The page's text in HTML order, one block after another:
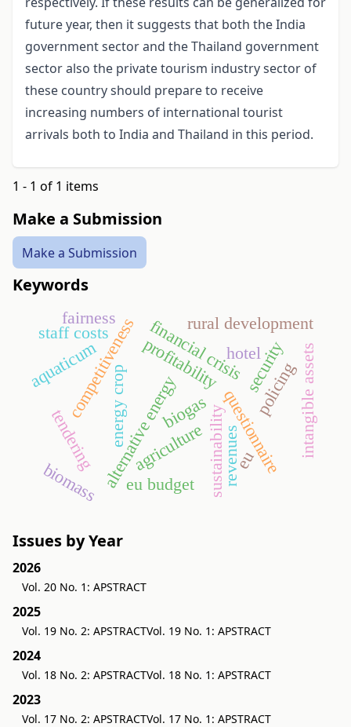
future year, then it suggests that both the India
government sector and the Thailand government
sector also the private tourism industry sector of
these country should prepare to receive
increasing numbers of international tourist
arrivals both to India and Thailand in this period.
1 - 1 of 1 items
Make a Submission
Make a Submission
Keywords
alternative energy
energy crop
profitability
competitiveness hotel
aquaticum
questionnaire
agriculture
financial crisis
revenues
security
policing
sustainability
rural development
tendering intangible assets
staff costs
biomass
biogas
fairness
eu
eu budget
Issues by Year
2026
Vol. 20 No. 1: APSTRACT
2025
Vol. 19 No. 2: APSTRACTVol. 19 No. 1: APSTRACT
2024
Vol. 18 No. 2: APSTRACTVol. 18 No. 1: APSTRACT
2023
Vol. 17 No. 2: APSTRACTVol. 17 No. 1: APSTRACT